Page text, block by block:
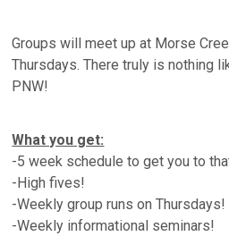
Groups will meet up at Morse
Thursdays. There truly is nothing
PNW!
What you get:
-5 week schedule to get you to
-High fives!
-Weekly group runs on Thursdays!
-Weekly informational seminars!